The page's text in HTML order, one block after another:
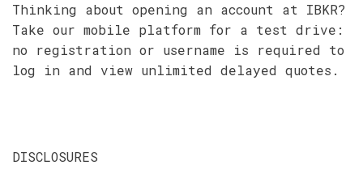
Thinking about opening an account at IBKR?
Take our mobile platform for a test drive:
no registration or username is required to
log in and view unlimited delayed quotes.
DISCLOSURES